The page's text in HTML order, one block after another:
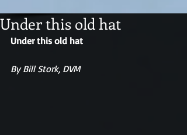
Under this old hat
Under this old hat
By Bill Stork, DVM